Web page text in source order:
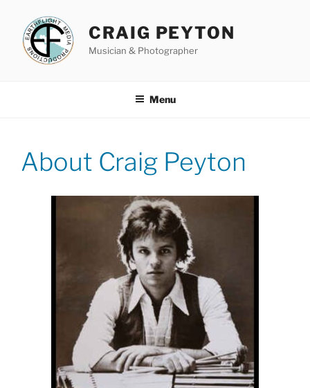
content
CRAIG PEYTON
Musician & Photographer
Menu
About Craig Peyton